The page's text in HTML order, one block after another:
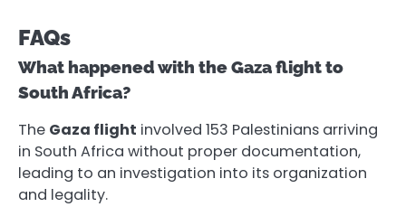
FAQs
What happened with the Gaza flight to
South Africa?
The Gaza flight involved 153 Palestinians arriving
in South Africa without proper documentation,
leading to an investigation into its organization
and legality.